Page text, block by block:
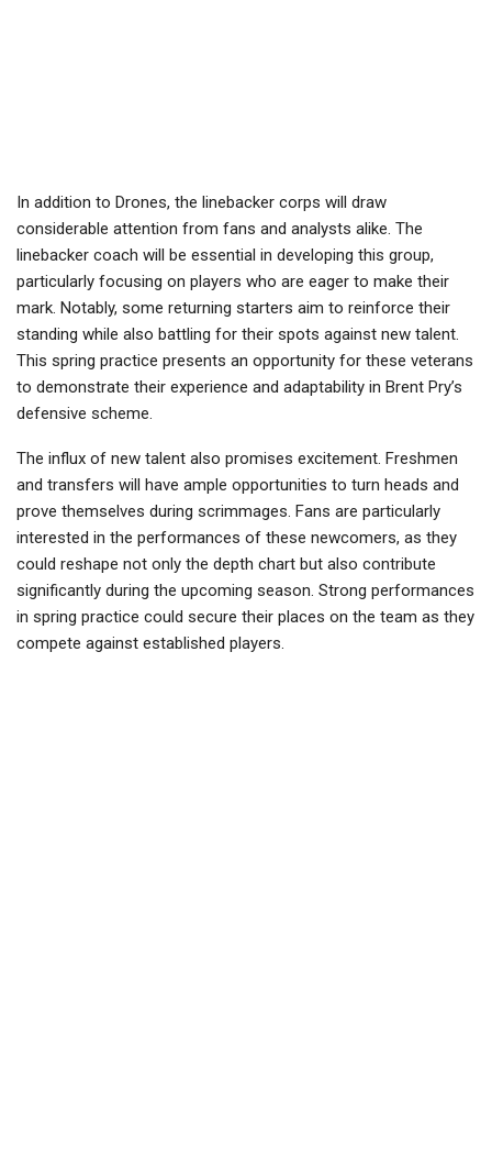
In addition to Drones, the linebacker corps will draw
considerable attention from fans and analysts alike. The
linebacker coach will be essential in developing this group,
particularly focusing on players who are eager to make their
mark. Notably, some returning starters aim to reinforce their
standing while also battling for their spots against new talent.
This spring practice presents an opportunity for these veterans
to demonstrate their experience and adaptability in Brent Pry’s
defensive scheme.
The influx of new talent also promises excitement. Freshmen
and transfers will have ample opportunities to turn heads and
prove themselves during scrimmages. Fans are particularly
interested in the performances of these newcomers, as they
could reshape not only the depth chart but also contribute
significantly during the upcoming season. Strong performances
in spring practice could secure their places on the team as they
compete against established players.